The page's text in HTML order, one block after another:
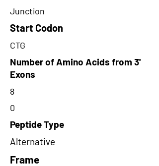
Junction
Start Codon
CTG
Number of Amino Acids from 3'
Exons
8
0
Peptide Type
Alternative
Frame